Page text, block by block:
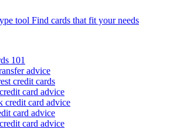
tool Find cards that fit your needs
101
advice
credit cards
card advice
credit card advice
card advice
card advice